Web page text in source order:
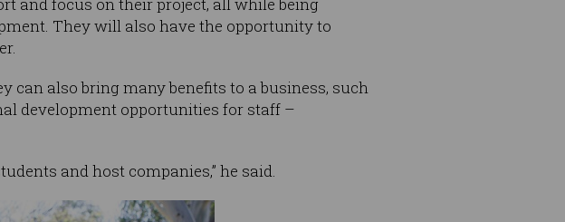
and focus on their project, all while being
They will also have the opportunity to
also bring many benefits to a business, such
development opportunities for staff –
and host companies,” he said.